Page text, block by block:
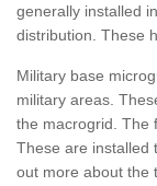
generally installed
distribution. These
Military base
military areas.
the macrogrid. The
These are installed
out more about the